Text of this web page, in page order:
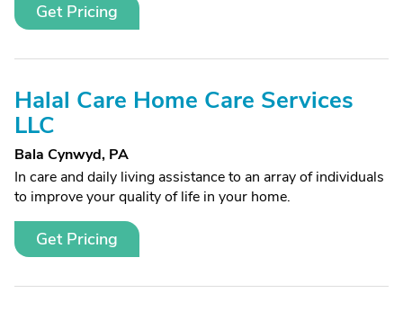
Get Pricing
Halal Care Home Care Services
LLC
Bala Cynwyd, PA
In care and daily living assistance to an array of individuals
to improve your quality of life in your home.
Get Pricing